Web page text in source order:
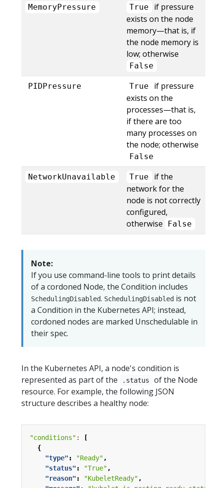
MemoryPressure True
if pressure
exists on the node
memory—that is, if
the node memory is
low; otherwise
False
PIDPressure True
if pressure
exists on the
processes—that is,
if there are too
many processes on
the node; otherwise
False
NetworkUnavailable True
if the
network for the
node is not correctly
configured,
otherwise
False
Note:
If you use command-line tools to print details
of a cordoned Node, the Condition includes
SchedulingDisabled. SchedulingDisabled is not
a Condition in the Kubernetes API; instead,
cordoned nodes are marked Unschedulable in
their spec.
In the Kubernetes API, a node's condition is
represented as part of the
.status
of the Node
resource. For example, the following JSON
structure describes a healthy node:
"conditions" :
[
{
"type" : "Ready" ,
"status" : "True" ,
"reason" : "KubeletReady" ,